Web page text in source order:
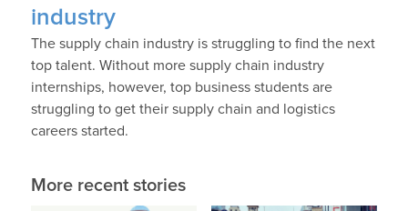
industry
The supply chain industry is struggling to find the next
top talent. Without more supply chain industry
internships, however, top business students are
struggling to get their supply chain and logistics
careers started.
More recent stories